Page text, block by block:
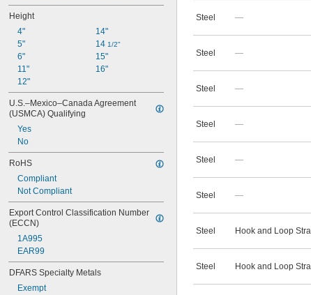
Height
4"
5"
6"
11"
12"
14"
14 1/2"
15"
16"
U.S.–Mexico–Canada Agreement
(USMCA) Qualifying
Yes
No
RoHS
Compliant
Not Compliant
Export Control Classification Number
(ECCN)
1A995
EAR99
DFARS Specialty Metals
Exempt
Steel —
Steel —
Steel —
Steel —
Steel —
Steel —
Steel Hook and Loop
Steel Hook and Loop